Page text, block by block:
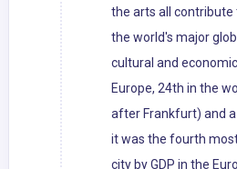
the arts all
the world's major
cultural and
Europe, 24th in the
after Frankfurt) and
it was the fourth
city by GDP in the